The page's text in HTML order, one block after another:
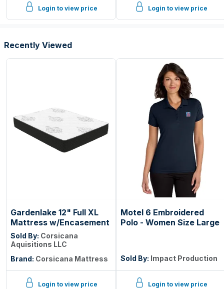
Login to view price Login to view price
Recently Viewed
Gardenlake 12" Full XL
Mattress w/Encasement
Sold By: Corsicana
Aquisitions LLC
Brand: Corsicana Mattress
Login to view price
Motel 6 Embroidered
Polo - Women Size Large
Sold By: Impact Production
Login to view price